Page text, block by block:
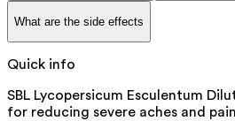
What are the side effects
Quick info
SBL Lycopersicum Esculentum
for reducing severe aches and